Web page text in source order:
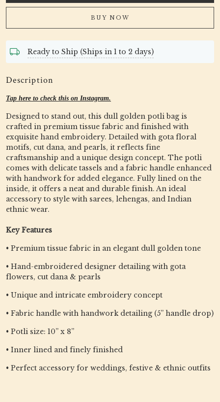
BUY NOW
Ready to Ship (Ships in 1 to 2 days)
Description
Tap here to check this on Instagram.
Designed to stand out, this dull golden potli bag is
crafted in premium tissue fabric and finished with
exquisite hand embroidery. Detailed with gota floral
motifs, cut dana, and pearls, it reflects fine
craftsmanship and a unique design concept. The potli
comes with delicate tassels and a fabric handle enhanced
with handwork for added elegance. Fully lined on the
inside, it offers a neat and durable finish. An ideal
accessory to style with sarees, lehengas, and Indian
ethnic wear.
Key Features
• Premium tissue fabric in an elegant dull golden tone
• Hand-embroidered designer detailing with gota
flowers, cut dana & pearls
• Unique and intricate embroidery concept
• Fabric handle with handwork detailing (5” handle drop)
• Potli size: 10” x 8”
• Inner lined and finely finished
• Perfect accessory for weddings, festive & ethnic outfits